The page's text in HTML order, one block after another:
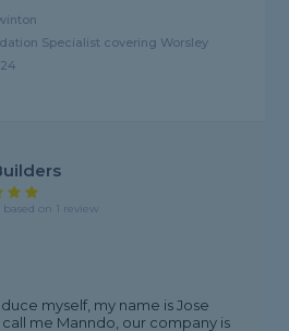
Specialist covering Worsley
on 1 review
myself, my name is Jose
me Manndo, our company is